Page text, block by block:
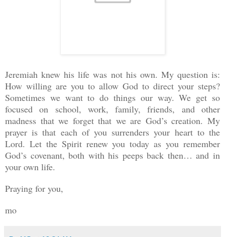
Jeremiah knew his life was not his own. My question is:
How willing are you to allow God to direct your steps?
Sometimes we want to do things our way. We get so
focused on school, work, family, friends, and other
madness that we forget that we are God’s creation. My
prayer is that each of you surrenders your heart to the
Lord. Let the Spirit renew you today as you remember
God’s covenant, both with his peeps back then… and in
your own life.
Praying for you,
mo